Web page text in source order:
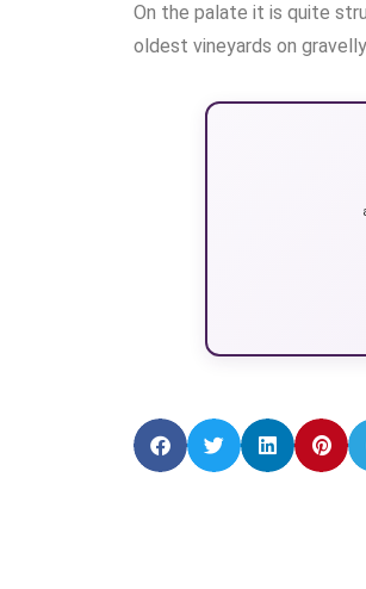
On the palate it is quite
oldest vineyards on